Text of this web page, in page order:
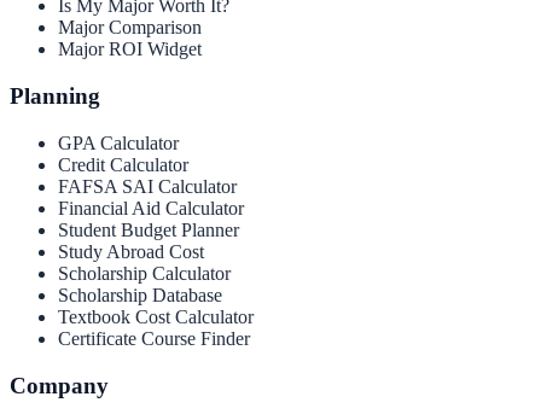
Is My Major Worth It?
Major Comparison
Major ROI Widget
Planning
GPA Calculator
Credit Calculator
FAFSA SAI Calculator
Financial Aid Calculator
Student Budget Planner
Study Abroad Cost
Scholarship Calculator
Scholarship Database
Textbook Cost Calculator
Certificate Course Finder
Company